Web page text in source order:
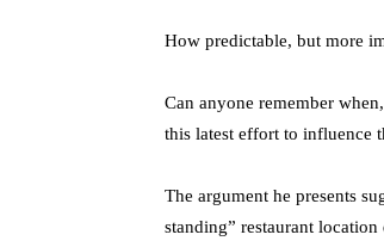
How predictable, but more
Can anyone remember
this latest effort to influence
The argument he presents
standing” restaurant